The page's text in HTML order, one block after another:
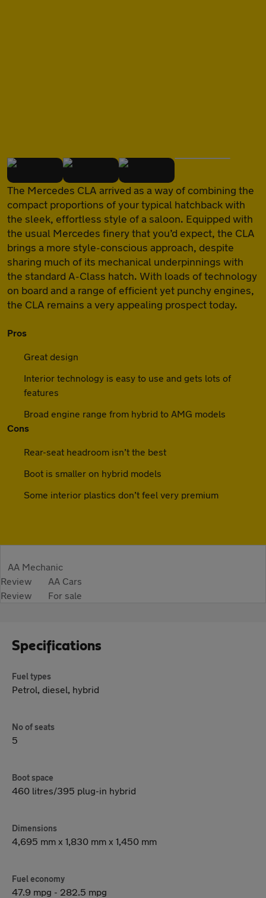
The Mercedes CLA arrived as a way of combining the
compact proportions of your typical hatchback with
the sleek, effortless style of a saloon. Equipped with
the usual Mercedes finery that you’d expect, the CLA
brings a more style-conscious approach, despite
sharing much of its mechanical underpinnings with
the standard A-Class hatch. With loads of technology
on board and a range of efficient yet punchy engines,
the CLA remains a very appealing prospect today.
Pros
Great design
Interior technology is easy to use and gets lots of
features
Broad engine range from hybrid to AMG models
Cons
Rear-seat headroom isn’t the best
Boot is smaller on hybrid models
Some interior plastics don’t feel very premium
AA Mechanic
Review
AA Cars
Review
For sale
Specifications
Fuel types
Petrol, diesel, hybrid
No of seats
5
Boot space
460 litres/395 plug-in hybrid
Dimensions
4,695 mm x 1,830 mm x 1,450 mm
Fuel economy
47.9 mpg - 282.5 mpg